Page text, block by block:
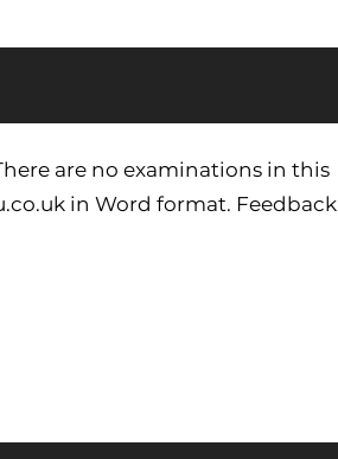
are no examinations in this
in Word format.